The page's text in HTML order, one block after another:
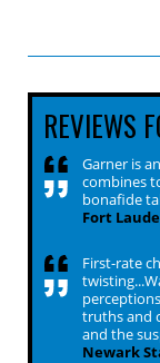
REVIEWS
Garner is
combines
bonafide
Fort
First-rate
truths and
and the
Newark